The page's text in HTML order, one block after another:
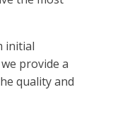
initial
provide a
quality and